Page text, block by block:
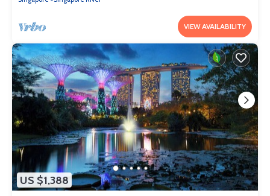
VIEW AVAILABILITY
US $1,388